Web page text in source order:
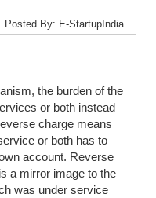
Posted By: E-StartupIndia
the burden of the
or both instead
charge means
or both has to
account. Reverse
a mirror image to the
was under service